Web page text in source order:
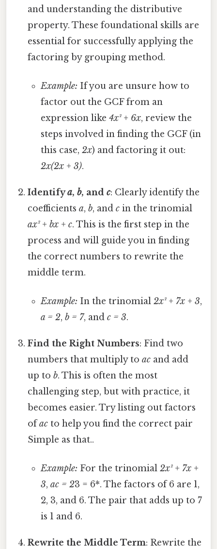
and understanding the distributive
property. These foundational skills are
essential for successfully applying the
factoring by grouping method.
Example: If you are unsure how to
factor out the GCF from an
expression like 4x² + 6x, review the
steps involved in finding the GCF (in
this case, 2x) and factoring it out:
2x(2x + 3).
Identifya,b, andc: Clearly identify the
coefficientsa,b, andc in the trinomial
ax² + bx + c. This is the first step in the
process and will guide you in finding
the correct numbers to rewrite the
middle term.
Example: In the trinomial 2x² + 7x + 3,
a = 2, b = 7, and c = 3.
Find the Right Numbers: Find two
numbers that multiply toac and add
up tob. This is often the most
challenging step, but with practice, it
becomes easier. Try listing out factors
ofac to help you find the correct pair
Simple as that..
Example: For the trinomial 2x² + 7x +
3, ac = 23 = 6*. The factors of 6 are 1,
2, 3, and 6. The pair that adds up to 7
is 1 and 6.
Rewrite the Middle Term: Rewrite the